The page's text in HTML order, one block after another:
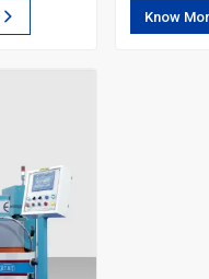
Know